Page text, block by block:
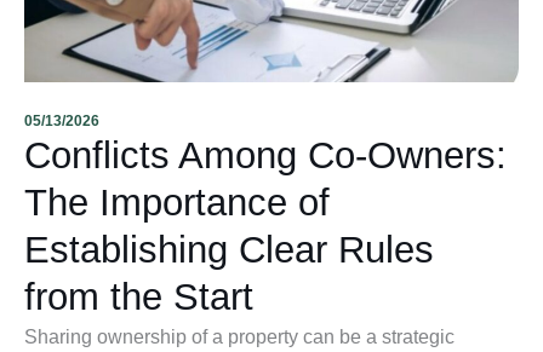
05/13/2026
Conflicts Among Co-Owners:
The Importance of
Establishing Clear Rules
from the Start
Sharing ownership of a property can be a strategic